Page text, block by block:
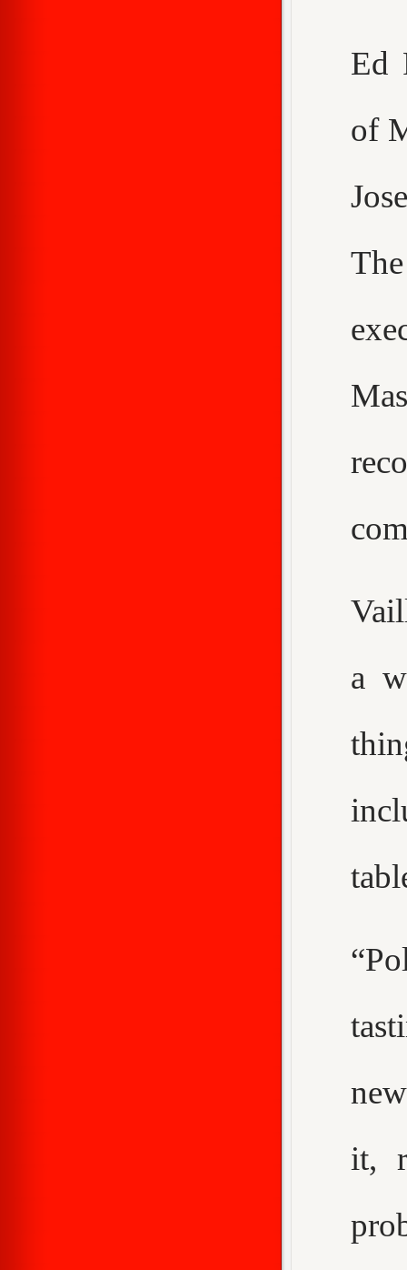
Ed
of
a
it,